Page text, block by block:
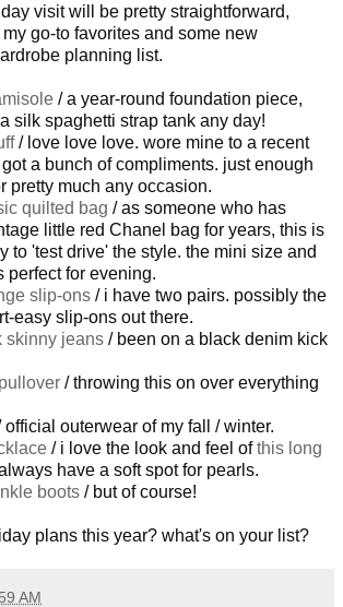
visit will be pretty straightforward,
go-to favorites and some new
planning list.
/ a year-round foundation piece,
silk spaghetti strap tank any day!
/ love love love. wore mine to a recent
a bunch of compliments. just enough
pretty much any occasion.
quilted bag / as someone who has
little red Chanel bag for years, this is
to 'test drive' the style. the mini size and
perfect for evening.
slip-ons / i have two pairs. possibly the
easy slip-ons out there.
skinny jeans / been on a black denim kick
/ throwing this on over everything
official outerwear of my fall / winter.
/ i love the look and feel ofthis long
have a soft spot for pearls.
boots / but of course!
plans this year? what's on your list?
AM